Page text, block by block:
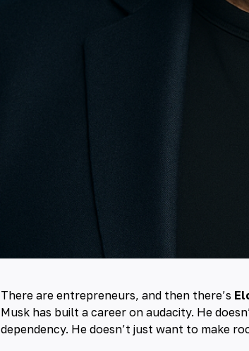
There are entrepreneurs, and then there’s
Musk has built a career on audacity. He
dependency. He doesn’t just want to make